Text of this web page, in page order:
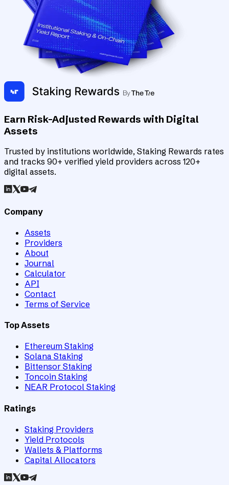
Earn Risk-Adjusted Rewards with Digital
Assets
Trusted by institutions worldwide, Staking Rewards rates
and tracks 90+ verified yield providers across 120+
digital assets.
Company
Assets
Providers
About
Journal
Calculator
API
Contact
Terms of Service
Top Assets
Ethereum Staking
Solana Staking
Bittensor Staking
Toncoin Staking
NEAR Protocol Staking
Ratings
Staking Providers
Yield Protocols
Wallets & Platforms
Capital Allocators